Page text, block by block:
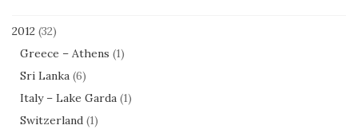
2012 (32)
Greece – Athens (1)
Sri Lanka (6)
Italy – Lake Garda (1)
Switzerland (1)